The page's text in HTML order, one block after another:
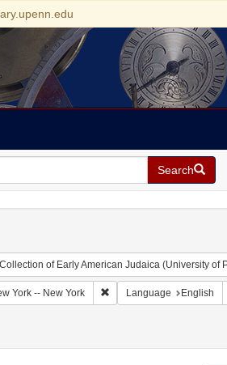
Search
of Early American Judaica (University of
York -- New York Remove constraint
Language English
Name: Leeser, Isaac